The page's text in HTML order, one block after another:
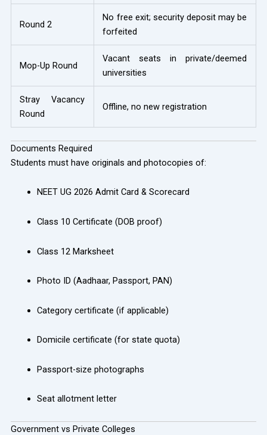
Round 2
No free exit; security deposit may be
forfeited
Mop-Up Round
Vacant seats in private/deemed
universities
Stray Vacancy
Round
Offline, no new registration
Documents Required
Students must have originals and photocopies of:
NEET UG 2026 Admit Card & Scorecard
Class 10 Certificate (DOB proof)
Class 12 Marksheet
Photo ID (Aadhaar, Passport, PAN)
Category certificate (if applicable)
Domicile certificate (for state quota)
Passport-size photographs
Seat allotment letter
Government vs Private Colleges